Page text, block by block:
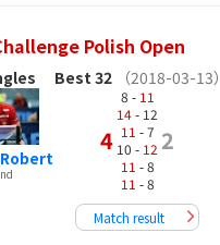
Polish Open
Best 32 （2018-03-13）
Robert
4
8 - 11
14- 12
11 - 7
10 - 12
11 - 8
11 - 8
2
Match result